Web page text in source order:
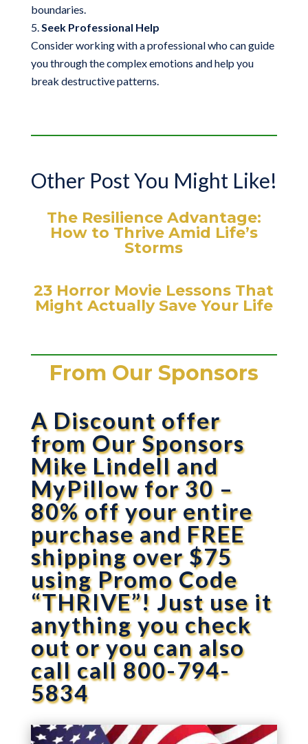
boundaries.
Seek Professional Help
Consider working with a professional who can guide
you through the complex emotions and help you
break destructive patterns.
Other Post You Might Like!
The Resilience Advantage:
How to Thrive Amid Life’s
Storms
23 Horror Movie Lessons That
Might Actually Save Your Life
From Our Sponsors
A Discount offer
from Our Sponsors
Mike Lindell and
MyPillow for 30 –
80% off your entire
purchase and FREE
shipping over $75
using Promo Code
“THRIVE”! Just use it
anything you check
out or you can also
call call 800-794-
5834